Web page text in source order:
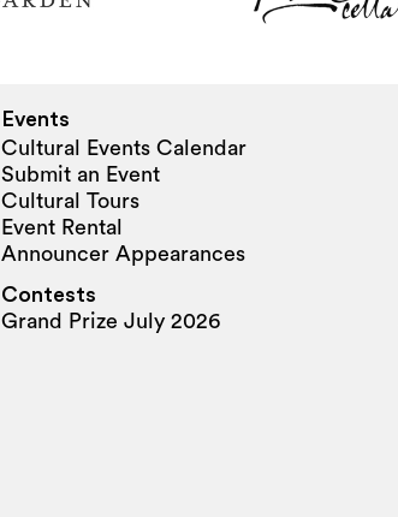
Events
Cultural Events Calendar
Submit an Event
Cultural Tours
Event Rental
Announcer Appearances
Contests
Grand Prize July 2026